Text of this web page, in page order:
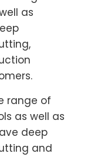
as
range of
as well as
deep
and